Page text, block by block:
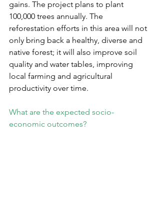
gains. The project plans to plant
100,000 trees annually. The
reforestation efforts in this area will not
only bring back a healthy, diverse and
native forest; it will also improve soil
quality and water tables, improving
local farming and agricultural
productivity over time.
What are the expected socio-
economic outcomes?